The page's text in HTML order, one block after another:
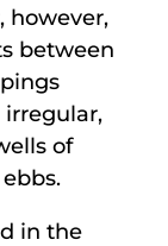
however,
between
of
in the